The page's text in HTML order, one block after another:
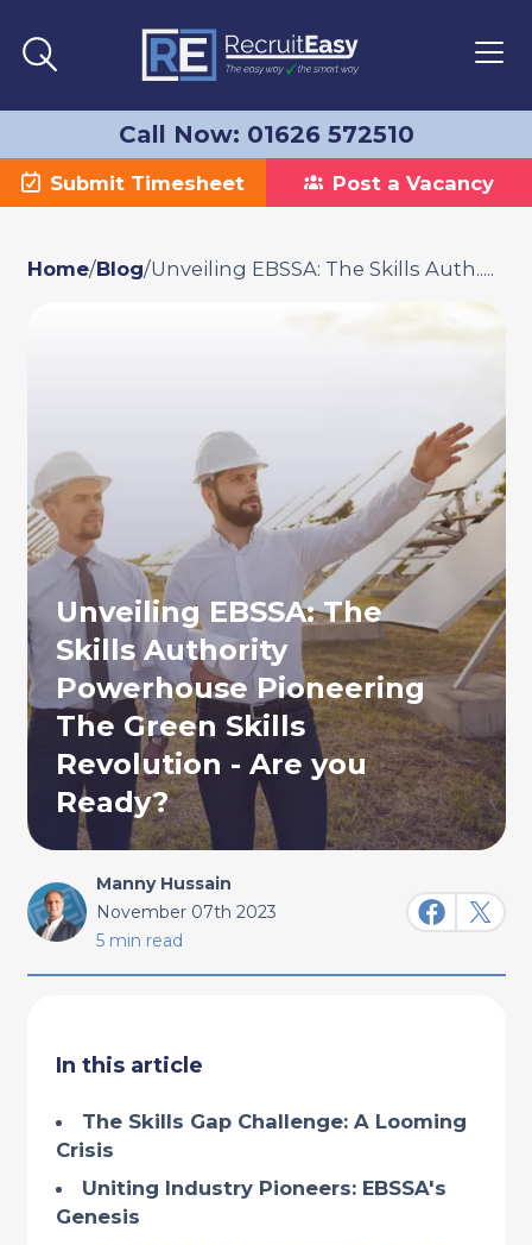
Call Now: 01626 572510
Submit Timesheet Post a Vacancy
Home/Blog/Unveiling EBSSA: The Skills Auth.....
Unveiling EBSSA: The
Skills Authority
Powerhouse Pioneering
The Green Skills
Revolution - Are you
Ready?
Manny Hussain
November 07th 2023
5 min read
In this article
The Skills Gap Challenge: A Looming
Crisis
Uniting Industry Pioneers: EBSSA's
Genesis